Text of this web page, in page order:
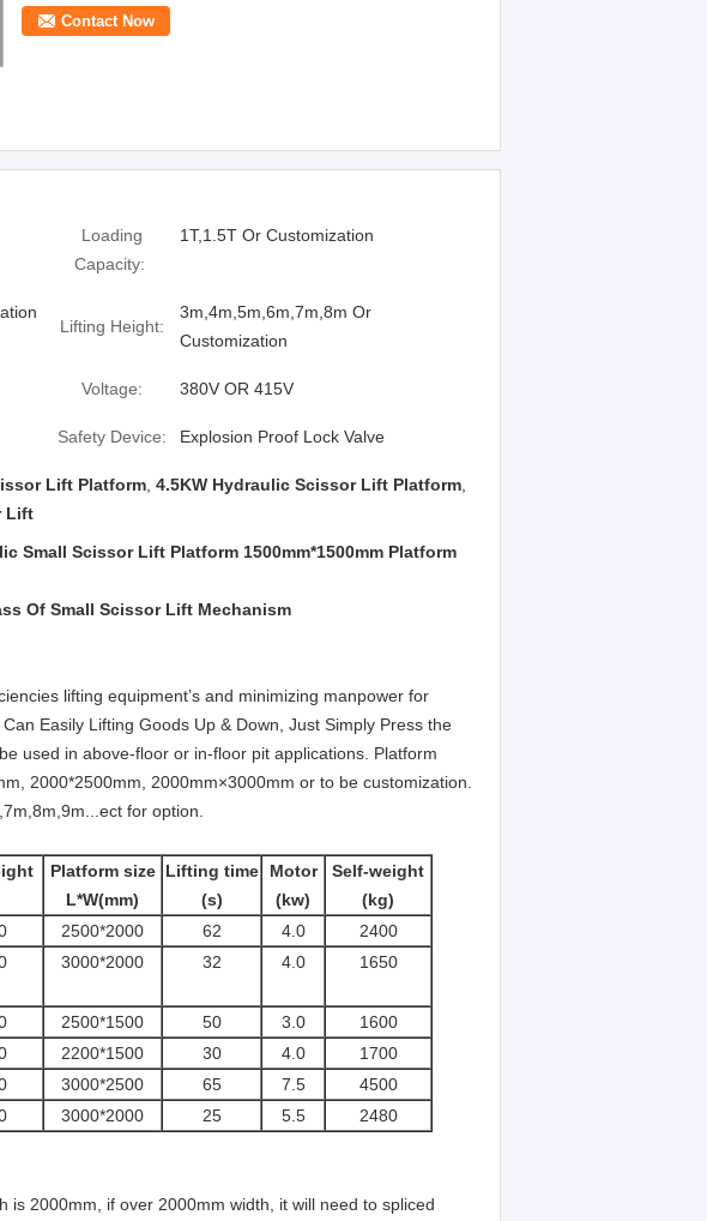
Contact Now
Loading
Capacity:
1T,1.5T Or Customization
Lifting Height:
3m,4m,5m,6m,7m,8m Or
Customization
Voltage: 380V OR 415V
Safety Device: Explosion Proof Lock Valve
Lift Platform 4.5KW Hydraulic Scissor Lift Platform
Lift
Small Scissor Lift Platform 1500mm*1500mm Platform
Of Small Scissor Lift Mechanism
lifting equipment’s and minimizing manpower for
Easily Lifting Goods Up & Down, Just Simply Press the
used in above-floor or in-floor pit applications. Platform
2000*2500mm, 2000mm×3000mm or to be customization.
for option.
Platform size
L*W(mm)
Lifting time
(s)
Motor
(kw)
Self-weight
(kg)
2500*2000 62 4.0
2400
3000*2000 32 4.0 1650
2500*1500 50 3.0
1600
2200*1500 30 4.0
1700
3000*2500 65 7.5
4500
3000*2000 25 5.5 2480
is 2000mm, if over 2000mm width, it will need to spliced